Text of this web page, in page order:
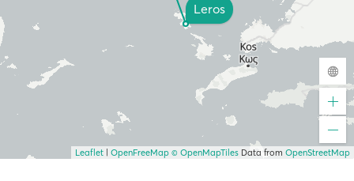
Leros
Leaflet OpenFreeMap © OpenMapTiles Data from OpenStreetMap